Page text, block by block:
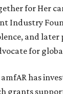
for Her
Industry
and
for
has
grants